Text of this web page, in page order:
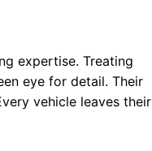
expertise. Treating
eye for detail. Their
vehicle leaves their